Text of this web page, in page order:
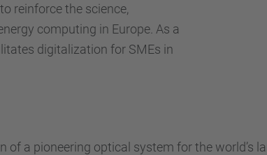
reinforce the science,
computing in Europe. As a
digitalization for SMEs in
of a pioneering optical system for the world’s